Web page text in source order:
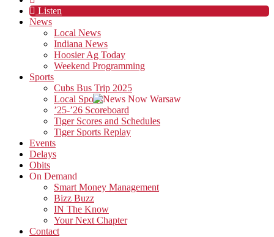
Listen
News
Local News
Indiana News
Hoosier Ag Today
Weekend Programming
Sports
Cubs Bus Trip 2025
Local Sports
’25-’26 Scoreboard
Tiger Scores and Schedules
Tiger Sports Replay
Events
Delays
Obits
On Demand
Smart Money Management
Bizz Buzz
IN The Know
Your Next Chapter
Contact